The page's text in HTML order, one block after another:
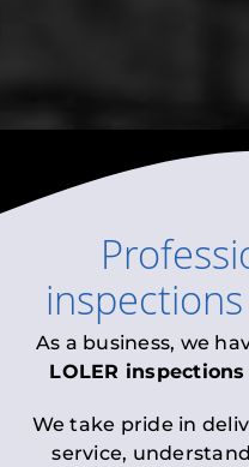
inspections
As a business, we
LOLER inspections
We take pride in
service,